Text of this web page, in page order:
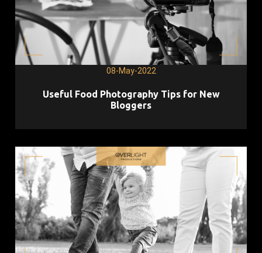
08-May-2022
Useful Food Photography Tips for New
Bloggers